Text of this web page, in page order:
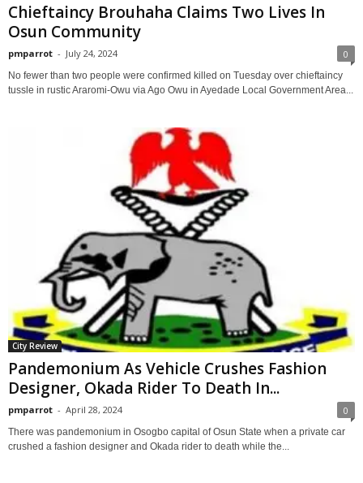
Chieftaincy Brouhaha Claims Two Lives In
Osun Community
pmparrot - July 24, 2024 0
No fewer than two people were confirmed killed on Tuesday over chieftaincy
tussle in rustic Araromi-Owu via Ago Owu in Ayedade Local Government Area...
City Review
Pandemonium As Vehicle Crushes Fashion
Designer, Okada Rider To Death In...
pmparrot - April 28, 2024 0
There was pandemonium in Osogbo capital of Osun State when a private car
crushed a fashion designer and Okada rider to death while the...